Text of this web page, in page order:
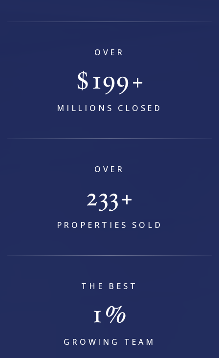
OVER
$239+
MILLIONS CLOSED
OVER
295+
PROPERTIES SOLD
THE BEST
1%
GROWING TEAM